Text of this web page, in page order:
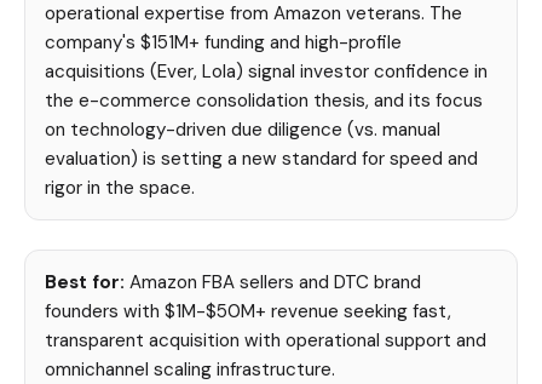
operational expertise from Amazon veterans. The
company's $151M+ funding and high-profile
acquisitions (Ever, Lola) signal investor confidence in
the e-commerce consolidation thesis, and its focus
on technology-driven due diligence (vs. manual
evaluation) is setting a new standard for speed and
rigor in the space.
Best for: Amazon FBA sellers and DTC brand
founders with $1M-$50M+ revenue seeking fast,
transparent acquisition with operational support and
omnichannel scaling infrastructure.